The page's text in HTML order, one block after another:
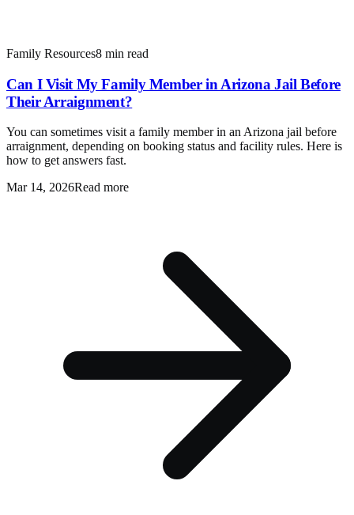
Family Resources8 min read
Can I Visit My Family Member in Arizona Jail Before
Their Arraignment?
You can sometimes visit a family member in an Arizona jail before
arraignment, depending on booking status and facility rules. Here is
how to get answers fast.
Mar 14, 2026Read more